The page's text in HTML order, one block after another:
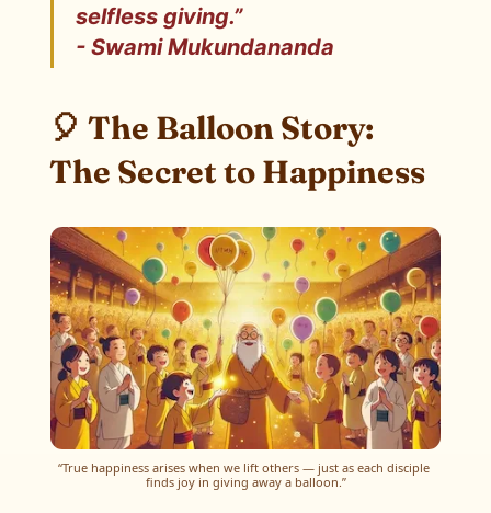
selfless giving.”
- Swami Mukundananda
🎈 The Balloon Story:
The Secret to Happiness
“True happiness arises when we lift others — just as each disciple
finds joy in giving away a balloon.”